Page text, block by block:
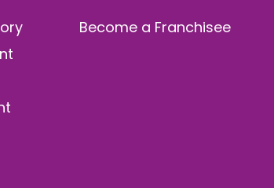
Become a Franchisee